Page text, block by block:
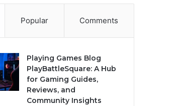
Popular Comments
Playing Games Blog
PlayBattleSquare: A Hub
for Gaming Guides,
Reviews, and
Community Insights